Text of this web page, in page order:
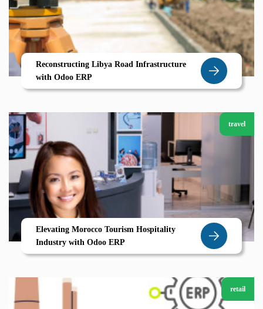
Reconstructing Libya Road Infrastructure
with Odoo ERP
travel
Elevating Morocco Tourism Hospitality
Industry with Odoo ERP
retail